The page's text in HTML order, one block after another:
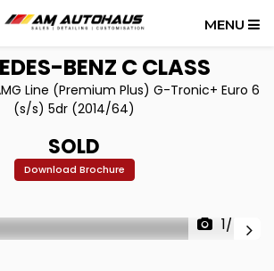
MENU
BENZ C CLASS
Line (Premium Plus) G-Tronic+ Euro 6
(s/s) 5dr (2014/64)
SOLD
Download Brochure
1/40